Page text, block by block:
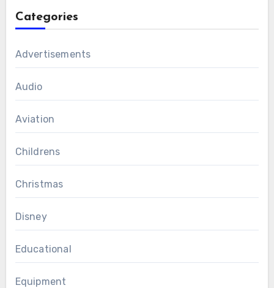
Categories
Advertisements
Audio
Aviation
Childrens
Christmas
Disney
Educational
Equipment